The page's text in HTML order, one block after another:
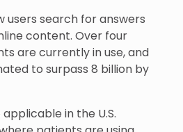
users search for answers
content. Over four
are currently in use, and
to surpass 8 billion by
in the U.S.